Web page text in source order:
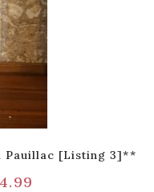
Pauillac [Listing 3]**